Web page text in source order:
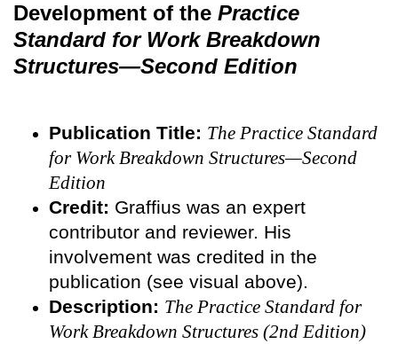
Development of the Practice
Standard for Work Breakdown
Structures—Second Edition
Publication Title: The Practice Standard
for Work Breakdown Structures—Second
Edition
Credit: Graffius was an expert
contributor and reviewer. His
involvement was credited in the
publication (see visual above).
Description: The Practice Standard for
Work Breakdown Structures (2nd Edition)